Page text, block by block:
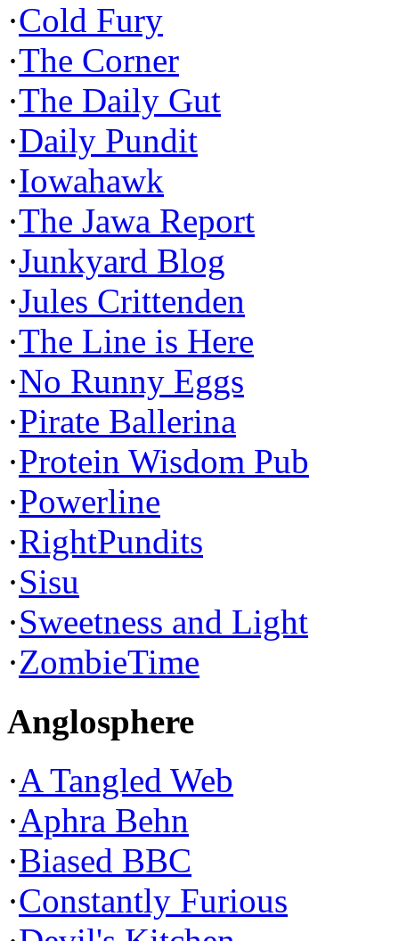
·Cold Fury
·The Corner
·The Daily Gut
·Daily Pundit
·Iowahawk
·The Jawa Report
·Junkyard Blog
·Jules Crittenden
·The Line is Here
·No Runny Eggs
·Pirate Ballerina
·Protein Wisdom Pub
·Powerline
·RightPundits
·Sisu
·Sweetness and Light
·ZombieTime
Anglosphere
·A Tangled Web
·Aphra Behn
·Biased BBC
·Constantly Furious